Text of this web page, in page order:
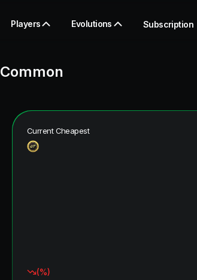
Players Evolutions Subscription
Common
Current Cheapest
(%)